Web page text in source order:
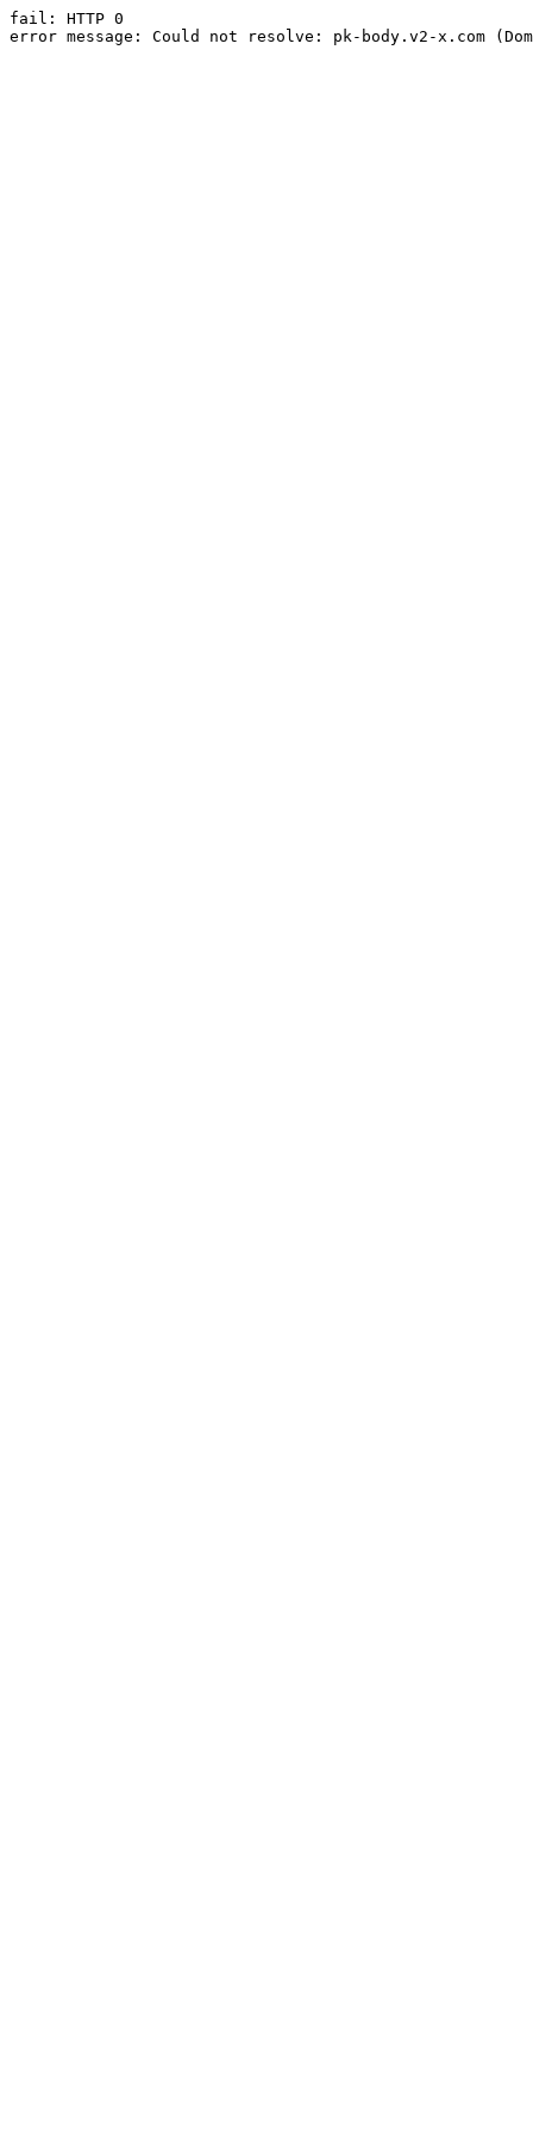
fail: HTTP 0
error message: Could not resolve: pk-body.v2-x.com